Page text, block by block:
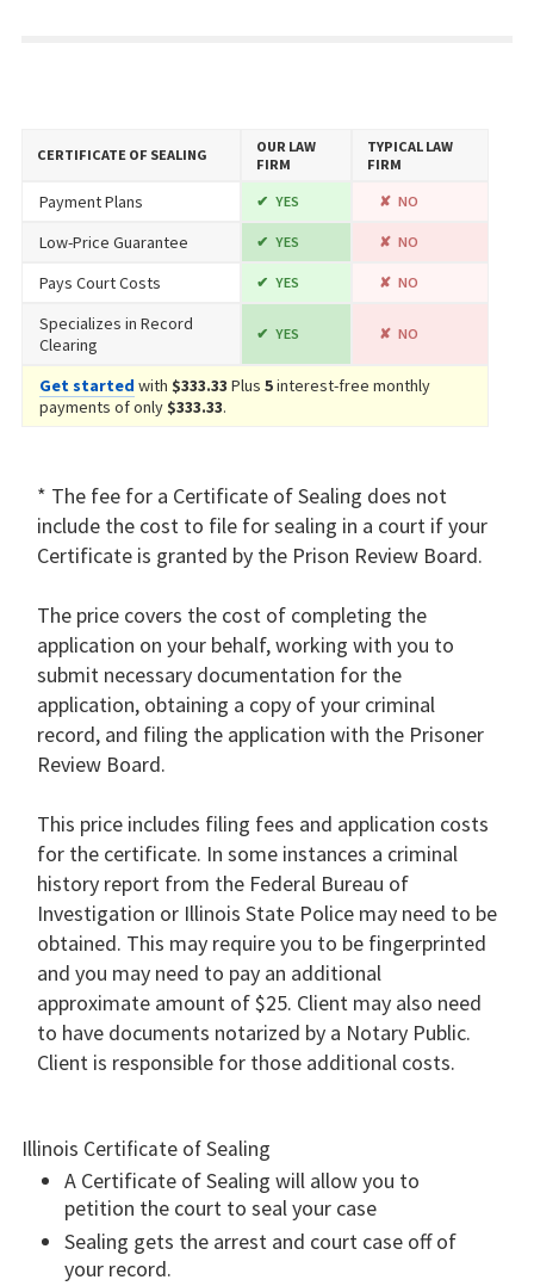
CERTIFICATE OF SEALING
OUR LAW
FIRM
TYPICAL LAW
FIRM
Payment Plans YES NO
Low-Price Guarantee YES NO
Pays Court Costs YES NO
Specializes in Record
Clearing
YES NO
Get started with $333.33 Plus 5interest-free monthly
payments of only$333.33.
* The fee for a Certificate of Sealing does not
include the cost to file for sealing in a court if your
Certificate is granted by the Prison Review Board.
The price covers the cost of completing the
application on your behalf, working with you to
submit necessary documentation for the
application, obtaining a copy of your criminal
record, and filing the application with the Prisoner
Review Board.
This price includes filing fees and application costs
for the certificate. In some instances a criminal
history report from the Federal Bureau of
Investigation or Illinois State Police may need to be
obtained. This may require you to be fingerprinted
and you may need to pay an additional
approximate amount of $25. Client may also need
to have documents notarized by a Notary Public.
Client is responsible for those additional costs.
Illinois Certificate of Sealing
A Certificate of Sealing will allow you to
petition the court to seal your case
Sealing gets the arrest and court case off of
your record.